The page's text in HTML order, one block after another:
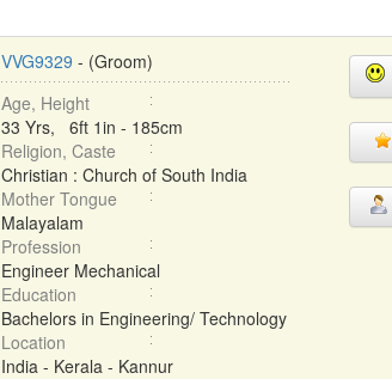
VVG9329 - (Groom)
Age, Height
33 Yrs, 6ft 1in - 185cm
Religion, Caste
Christian : Church of South India
Mother Tongue
Malayalam
Profession
Engineer Mechanical
Education
Bachelors in Engineering/ Technology
Location
India - Kerala - Kannur